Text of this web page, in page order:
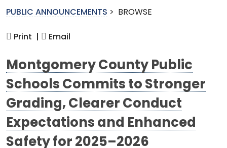
PUBLIC ANNOUNCEMENTS > BROWSE
Print | Email
Montgomery County Public
Schools Commits to Stronger
Grading, Clearer Conduct
Expectations and Enhanced
Safety for 2025–2026